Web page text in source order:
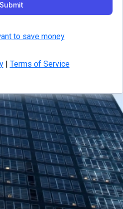
Submit
to save money
| Terms of Service